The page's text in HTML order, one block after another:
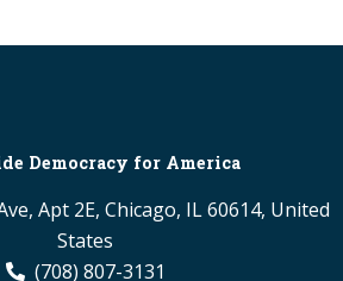
Democracy for America
Apt 2E, Chicago, IL 60614, United
States
(708) 807-3131